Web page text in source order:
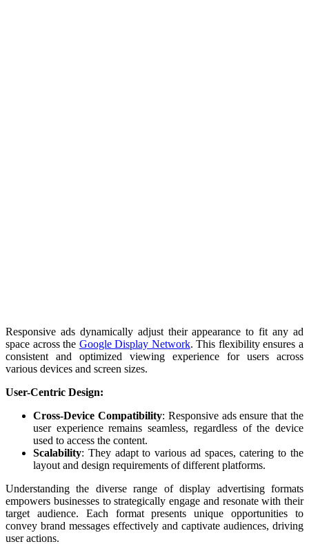
Responsive ads dynamically adjust their appearance to fit any ad
space across the Google Display Network. This flexibility ensures a
consistent and optimized viewing experience for users across
various devices and screen sizes.
User-Centric Design:
Cross-Device Compatibility: Responsive ads ensure that the
user experience remains seamless, regardless of the device
used to access the content.
Scalability: They adapt to various ad spaces, catering to the
layout and design requirements of different platforms.
Understanding the diverse range of display advertising formats
empowers businesses to strategically engage and resonate with their
target audience. Each format presents unique opportunities to
convey brand messages effectively and captivate audiences, driving
user actions.